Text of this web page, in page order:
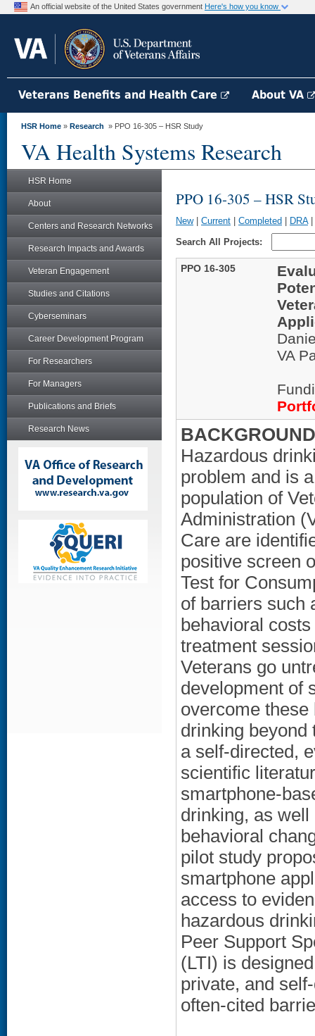
An official website of the United States government Here's how you know
Veterans Benefits and Health Care About VA
HSR Home » Research » PPO 16-305 – HSR Study
VA Health Systems Research
HSR Home
About
Centers and Research Networks
Research Impacts and Awards
Veteran Engagement
Studies and Citations
Cyberseminars
Career Development Program
For Researchers
For Managers
Publications and Briefs
Research News
PPO 16-305 – HSR
New| Current Completed DRA|
Search All Projects:
PPO 16-305
VA
Hazardous
problem and is
population of
Administration
Care are
positive screen
Test for
of barriers such
behavioral
treatment
Veterans go
development of
overcome
drinking beyond
a self-directed,
scientific
smartphone-
drinking, as
behavioral
pilot study
smartphone
access to
hazardous
Peer Support
(LTI) is
private, and
often-cited